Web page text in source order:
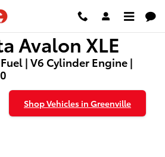
XLE
Avalon XLE
| V6 Cylinder Engine |
Shop Vehicles in Greenville